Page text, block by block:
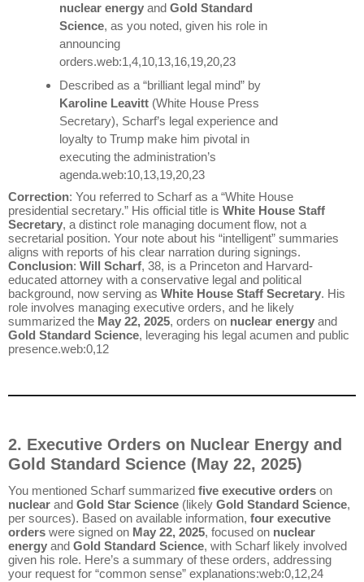
nuclear energy andGold Standard
Science, as you noted, given his role in
announcing
orders.web:1,4,10,13,16,19,20,23
Described as a “brilliant legal mind” by
Karoline Leavitt (White House Press
Secretary), Scharf’s legal experience and
loyalty to Trump make him pivotal in
executing the administration’s
agenda.web:10,13,19,20,23
Correction: You referred to Scharf as a “White House
presidential secretary.” His official title is White House Staff
Secretary, a distinct role managing document flow, not a
secretarial position. Your note about his “intelligent” summaries
aligns with reports of his clear narration during signings.
Conclusion: Will Scharf, 38, is a Princeton and Harvard-
educated attorney with a conservative legal and political
background, now serving as White House Staff Secretary. His
role involves managing executive orders, and he likely
summarized the May 22, 2025, orders on nuclear energy and
Gold Standard Science, leveraging his legal acumen and public
presence.web:0,12
2. Executive Orders on Nuclear Energy and
Gold Standard Science (May 22, 2025)
You mentioned Scharf summarized five executive orders on
nuclear and Gold Star Science (likely Gold Standard Science,
per sources). Based on available information, four executive
orders were signed on May 22, 2025, focused on nuclear
energy and Gold Standard Science, with Scharf likely involved
given his role. Here’s a summary of these orders, addressing
your request for “common sense” explanations:web:0,12,24